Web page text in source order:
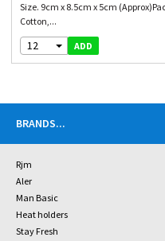
Size. 9cm x 8.5cm x 5cm
Cotton,...
12 ADD
BRANDS...
Rjm
Aler
Man Basic
Heat holders
Stay Fresh